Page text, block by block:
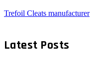
Trefoil Cleats manufacturer
Latest Posts